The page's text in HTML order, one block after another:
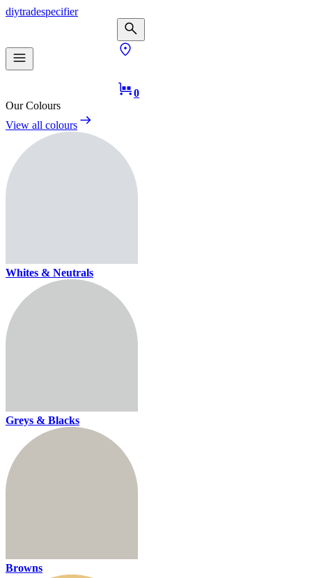
diytradespecifier
0
Our Colours
View all colours
Whites & Neutrals
Greys & Blacks
Browns